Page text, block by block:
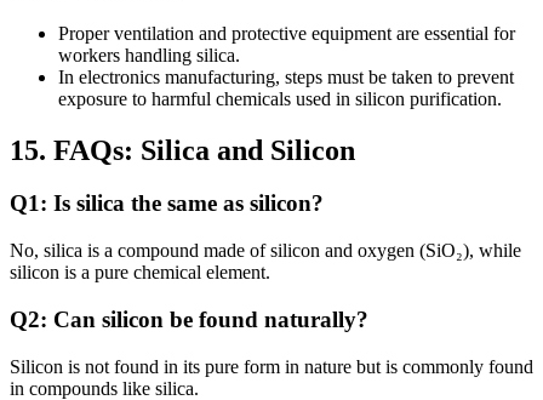
Proper ventilation and protective equipment are essential for
workers handling silica.
In electronics manufacturing, steps must be taken to prevent
exposure to harmful chemicals used in silicon purification.
15. FAQs: Silica and Silicon
Q1: Is silica the same as silicon?
No, silica is a compound made of silicon and oxygen (SiO₂), while
silicon is a pure chemical element.
Q2: Can silicon be found naturally?
Silicon is not found in its pure form in nature but is commonly found
in compounds like silica.